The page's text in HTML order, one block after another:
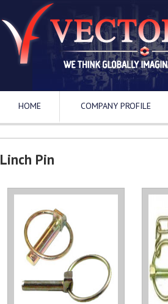
HOME COMPANY PROFILE
Linch Pin